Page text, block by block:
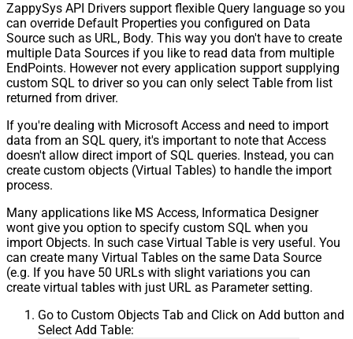
ZappySys API Drivers support flexible Query language so you
can override Default Properties you configured on Data
Source such as URL, Body. This way you don't have to create
multiple Data Sources if you like to read data from multiple
EndPoints. However not every application support supplying
custom SQL to driver so you can only select Table from list
returned from driver.
If you're dealing with Microsoft Access and need to import
data from an SQL query, it's important to note that Access
doesn't allow direct import of SQL queries. Instead, you can
create custom objects (Virtual Tables) to handle the import
process.
Many applications like MS Access, Informatica Designer
wont give you option to specify custom SQL when you
import Objects. In such case Virtual Table is very useful. You
can create many Virtual Tables on the same Data Source
(e.g. If you have 50 URLs with slight variations you can
create virtual tables with just URL as Parameter setting.
Go to Custom Objects Tab and Click on Add button and
Select Add Table: